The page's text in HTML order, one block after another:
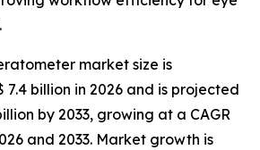
market size is
billion in 2026 and is projected
by 2033, growing at a CAGR
and 2033. Market growth is